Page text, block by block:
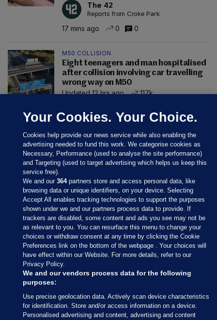
The 42
Reports from Croke Park
17 mins ago 0 0
M50 COLLISION
Eight teenagers and man hospitalised
after collision involving car travelling
wrong way on M50
Updated 12 hrs ago
117k
Sections
Journal Media
Our Network
Terms & Legal Notices
Your Cookies. Your Choice.
Cookies help provide our news service while also enabling the
advertising needed to fund this work. We categorise cookies as
Necessary, Performance (used to analyse the site performance)
and Targeting (used to target advertising which helps us keep this
service free).
We and our364partners store and access personal data, like
browsing data or unique identifiers, on your device. Selecting
Accept All enables tracking technologies to support the purposes
shown under we and our partners process data to provide. If
trackers are disabled, some content and ads you see may not be
as relevant to you. You can resurface this menu to change your
choices or withdraw consent at any time by clicking the Cookie
Preferences link on the bottom of the webpage . Your choices will
have effect within our Website. For more details, refer to our
Privacy Policy.
We and our vendors process data for the following
purposes:
Use precise geolocation data. Actively scan device characteristics
for identification. Store and/or access information on a device.
Personalised advertising and content, advertising and content